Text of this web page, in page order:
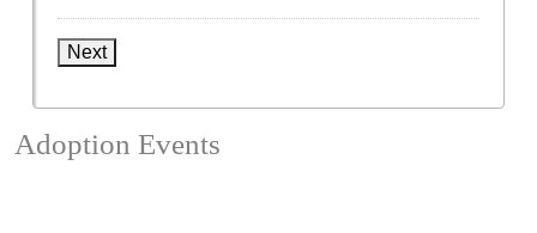
Next
Adoption Events